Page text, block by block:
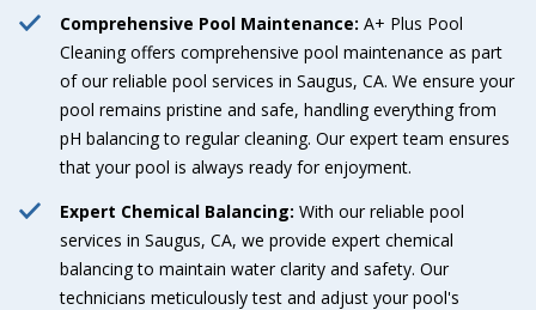
Comprehensive Pool Maintenance: A+ Plus Pool
Cleaning offers comprehensive pool maintenance as part
of our reliable pool services in Saugus, CA. We ensure your
pool remains pristine and safe, handling everything from
pH balancing to regular cleaning. Our expert team ensures
that your pool is always ready for enjoyment.
Expert Chemical Balancing: With our reliable pool
services in Saugus, CA, we provide expert chemical
balancing to maintain water clarity and safety. Our
technicians meticulously test and adjust your pool's